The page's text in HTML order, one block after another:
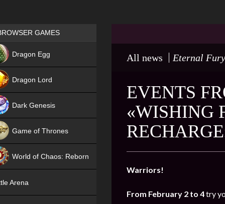
All news Eternal
EVENTS
«WISHING
Warriors!
From February 2 to 4try
Games place
GAMES
Dragon Egg
Dragon Lord
Dark Genesis
Game of Thrones
World of Chaos: Reborn
Arena